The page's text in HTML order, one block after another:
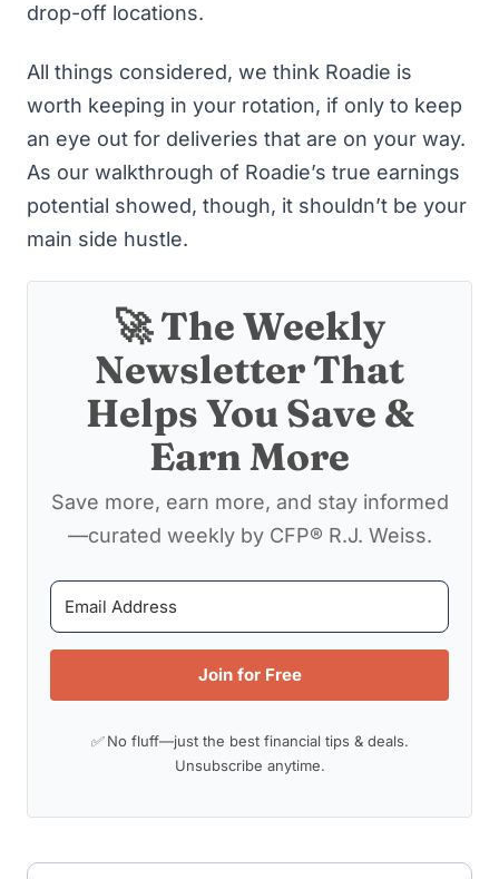
drop-off locations.
All things considered, we think Roadie is
worth keeping in your rotation, if only to keep
an eye out for deliveries that are on your way.
As our walkthrough of Roadie’s true earnings
potential showed, though, it shouldn’t be your
main side hustle.
🚀 The Weekly
Newsletter That
Helps You Save &
Earn More
Save more, earn more, and stay informed
—curated weekly by CFP® R.J. Weiss.
Join for Free
✅ No fluff—just the best financial tips & deals.
Unsubscribe anytime.